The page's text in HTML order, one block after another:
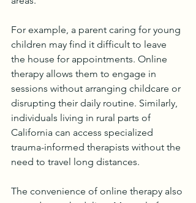
For example, a parent caring for young
children may find it difficult to leave
the house for appointments. Online
therapy allows them to engage in
sessions without arranging childcare or
disrupting their daily routine. Similarly,
individuals living in rural parts of
California can access specialized
trauma-informed therapists without the
need to travel long distances.
The convenience of online therapy also